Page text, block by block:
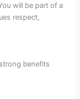
will be part of a
respect,
benefits